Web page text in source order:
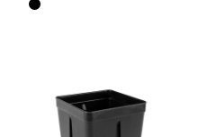
Color name